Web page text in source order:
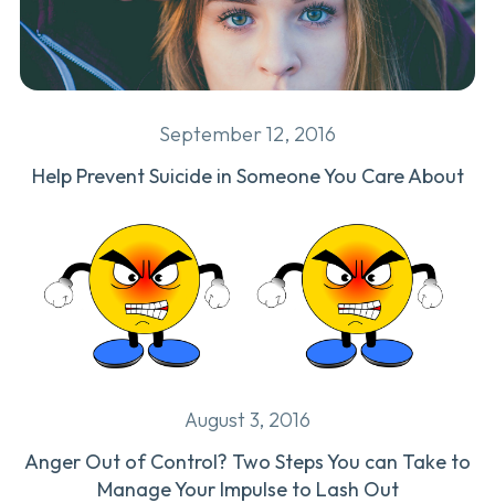
September 12, 2016
Help Prevent Suicide in Someone You Care About
August 3, 2016
Anger Out of Control? Two Steps You can Take to
Manage Your Impulse to Lash Out